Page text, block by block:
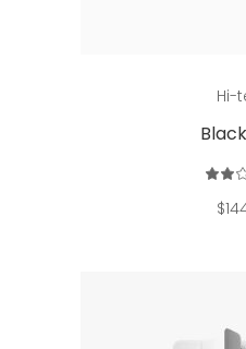
Hi-
out
of
$